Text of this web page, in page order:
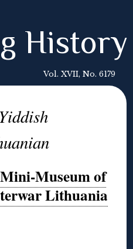
History
Vol. XVII, No. 6179
Yiddish
Museum of
Lithuania